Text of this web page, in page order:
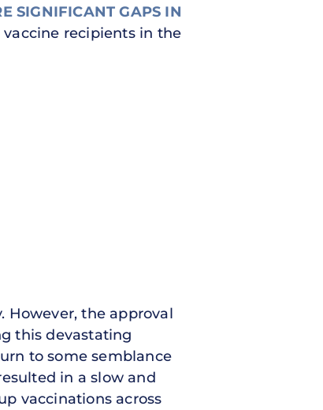
SIGNIFICANT GAPS IN
recipients in the
However, the approval
this devastating
to some semblance
in a slow and
vaccinations across